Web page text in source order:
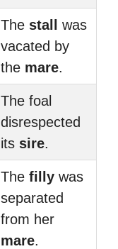
The stall
was
vacated by
the mare.
The foal
disrespected
its sire.
The filly was
separated
from her
mare.